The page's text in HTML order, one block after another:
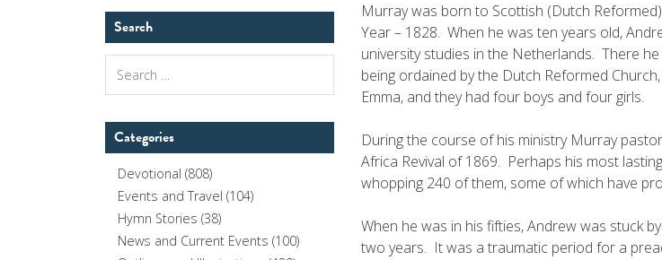
Murray was born to Scottish (Dutch
Year – 1828. When he was ten years old,
university studies in the Netherlands. There
being ordained by the Dutch Reformed
Emma, and they had four boys and four girls.
During the course of his ministry Murray
Africa Revival of 1869. Perhaps his most
whopping 240 of them, some of which have
When he was in his fifties, Andrew was stuck
two years. It was a traumatic period for a
Search
for:
Categories
Devotional (808)
Events and Travel (104)
Hymn Stories (38)
News and Current Events (100)